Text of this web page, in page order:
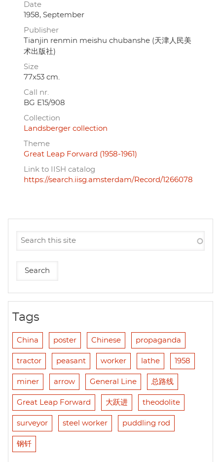
Date
1958, September
Publisher
Tianjin renmin meishu chubanshe (天津人民美
术出版社)
Size
77x53 cm.
Call nr.
BG E15/908
Collection
Landsberger collection
Theme
Great Leap Forward (1958-1961)
Link to IISH catalog
https://search.iisg.amsterdam/Record/1266078
Tags
China poster Chinese propaganda
tractor peasant worker lathe 1958
miner arrow General Line 总路线
Great Leap Forward 大跃进 theodolite
surveyor steel worker puddling rod
钢钎